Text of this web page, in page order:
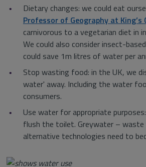
Dietary changes: we could eat
Professor of Geography at King’s
carnivorous to a vegetarian diet in
We could also consider insect-
could save 1m litres of water per
Stop wasting food: in the UK, we
water' away. Including the water
consumers.
Use water for appropriate
flush the toilet. Greywater – waste
alternative technologies need to